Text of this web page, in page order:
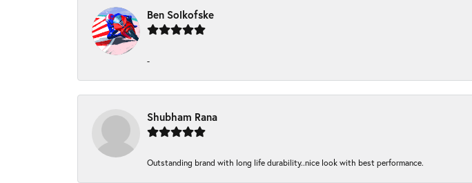
Ben Solkofske
-
Shubham Rana
Outstanding brand with long life durability..nice look with best performance.